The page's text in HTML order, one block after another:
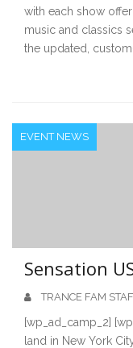
with each show
music and classics
the updated,
EVENT NEWS
Sensation
TRANCE FAM
[wp_ad_camp_2]
land in New York